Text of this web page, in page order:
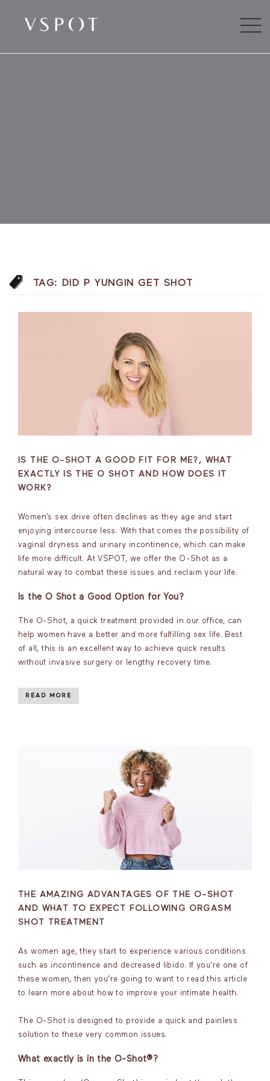
TAG: DID P YUNGIN GET SHOT
IS THE O-SHOT A GOOD FIT FOR ME?, WHAT
EXACTLY IS THE O SHOT AND HOW DOES IT
WORK?
Women’s sex drive often declines as they age and start
enjoying intercourse less. With that comes the possibility of
vaginal dryness and urinary incontinence, which can make
life more difficult. At VSPOT, we offer the O-Shot as a
natural way to combat these issues and reclaim your life.
Is the O Shot a Good Option for You?
The O-Shot, a quick treatment provided in our office, can
help women have a better and more fulfilling sex life. Best
of all, this is an excellent way to achieve quick results
without invasive surgery or lengthy recovery time.
READ MORE
THE AMAZING ADVANTAGES OF THE O-SHOT
AND WHAT TO EXPECT FOLLOWING ORGASM
SHOT TREATMENT
As women age, they start to experience various conditions
such as incontinence and decreased libido. If you’re one of
these women, then you’re going to want to read this article
to learn more about how to improve your intimate health.
The O-Shot is designed to provide a quick and painless
solution to these very common issues.
What exactly is in the O-Shot®?